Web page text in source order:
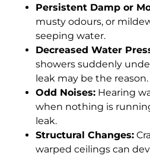
Persistent Damp or
musty odours, or
seeping water.
Decreased Water
showers suddenly
leak may be the reason.
Odd Noises: Hearing
when nothing is
leak.
Structural Changes:
warped ceilings can